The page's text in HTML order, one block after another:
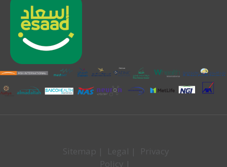
Sitemap | Legal |
Privacy
Policy |